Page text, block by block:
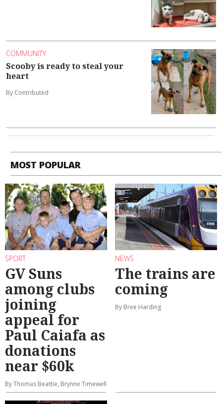
COMMUNITY
Scooby is ready to steal your
heart
By Contributed
MOST POPULAR
SPORT
GV Suns
among clubs
joining
appeal for
Paul Caiafa as
donations
near $60k
By Thomas Beattie, Brynne Timewell
NEWS
The trains are
coming
By Bree Harding